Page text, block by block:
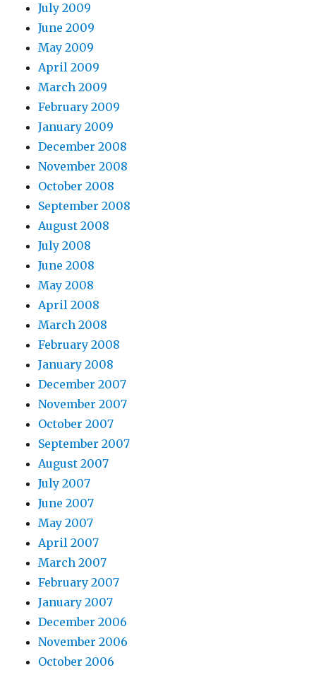
July 2009
June 2009
May 2009
April 2009
March 2009
February 2009
January 2009
December 2008
November 2008
October 2008
September 2008
August 2008
July 2008
June 2008
May 2008
April 2008
March 2008
February 2008
January 2008
December 2007
November 2007
October 2007
September 2007
August 2007
July 2007
June 2007
May 2007
April 2007
March 2007
February 2007
January 2007
December 2006
November 2006
October 2006